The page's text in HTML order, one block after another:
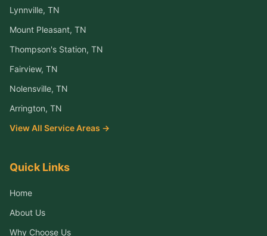
Lynnville, TN
Mount Pleasant, TN
Thompson's Station, TN
Fairview, TN
Nolensville, TN
Arrington, TN
View All Service Areas →
Quick Links
Home
About Us
Why Choose Us